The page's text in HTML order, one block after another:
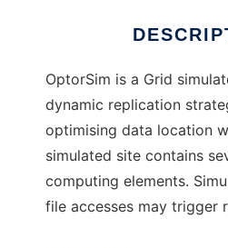
OptorSim is a Grid
dynamic replication
optimising data location
simulated site contains
computing elements.
file accesses may trigger